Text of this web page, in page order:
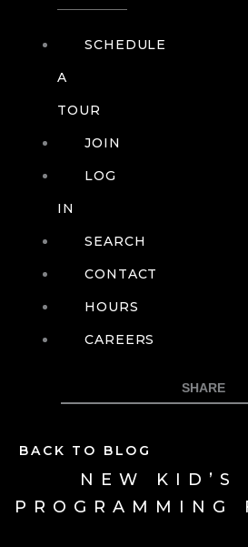
SCHEDULE
A
TOUR
JOIN
LOG
IN
SEARCH
CONTACT
HOURS
CAREERS
BACK TO BLOG
NEW KID’S
PROGRAMMING